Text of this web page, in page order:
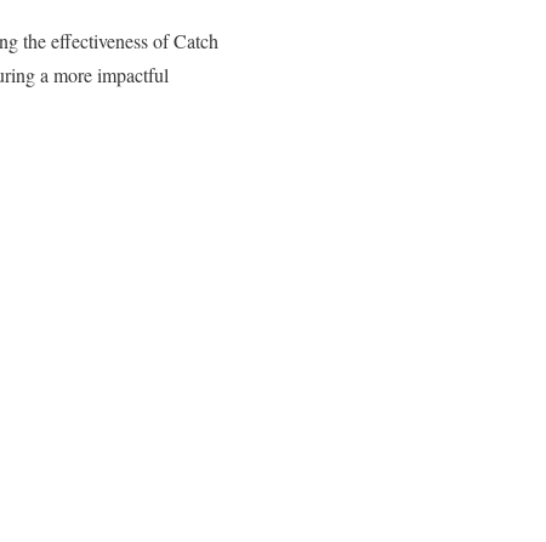
the effectiveness of Catch
a more impactful